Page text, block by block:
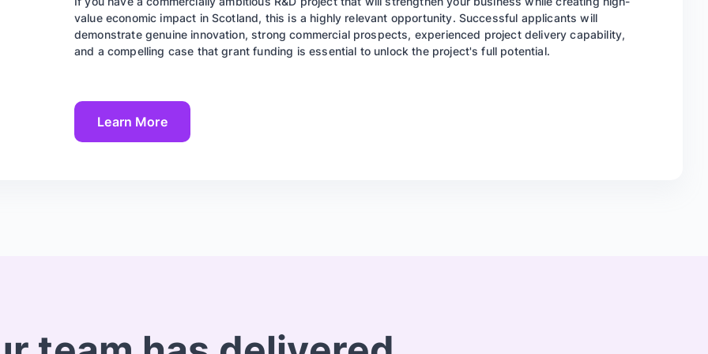
value economic impact in Scotland, this is a highly relevant opportunity. Successful applicants will
demonstrate genuine innovation, strong commercial prospects, experienced project delivery capability,
and a compelling case that grant funding is essential to unlock the project's full potential.
Learn More